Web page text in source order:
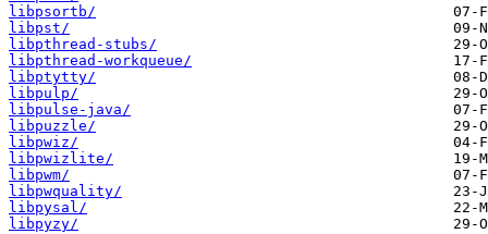
libpsortb/
libpst/
libpthread-stubs/
libpthread-workqueue/
libptytty/
libpulp/
libpulse-java/
libpuzzle/
libpwiz/
libpwizlite/
libpwm/
libpwquality/
libpysal/
libpyzy/